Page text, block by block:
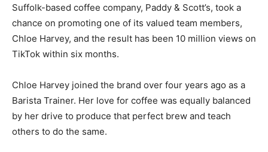
Suffolk-based coffee company, Paddy & Scott’s, took a
chance on promoting one of its valued team members,
Chloe Harvey, and the result has been 10 million views on
TikTok within six months.
Chloe Harvey joined the brand over four years ago as a
Barista Trainer. Her love for coffee was equally balanced
by her drive to produce that perfect brew and teach
others to do the same.